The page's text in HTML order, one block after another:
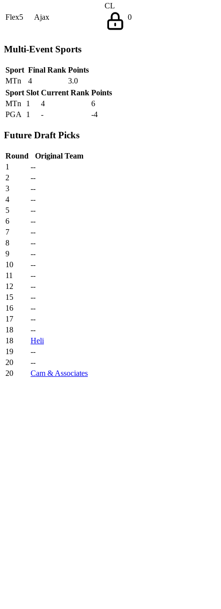
Flex5 Ajax
CL
0
Multi-Event Sports
Sport Final Rank Points
MTn
4
3.0
Sport Slot Current Rank Points
MTn
1 4
6
PGA
1 - -4
Future Draft Picks
Round
Original Team
1
--
2
--
3
--
4
--
5
--
6
--
7
--
8
--
9
--
10
--
11
--
12
--
15
--
16
--
17
--
18
--
18
Heli
19
--
20
--
20
Cam & Associates